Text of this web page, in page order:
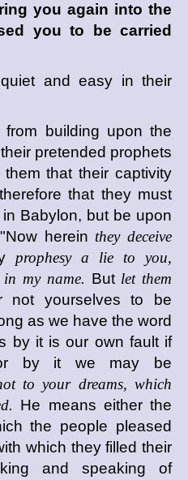
you again into the
you to be carried
and easy in their
building upon the
pretended prophets
that their captivity
that they must
Babylon, but be upon
herein they deceive
prophesy a lie to you,
in my name. But let them
not yourselves to be
as we have the word
by it is our own fault if
by it we may be
to your dreams, which
He means either the
the people pleased
which they filled their
and speaking of